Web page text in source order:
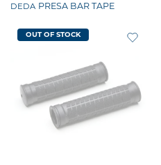
DEDA PRESA BAR TAPE
OUT OF STOCK